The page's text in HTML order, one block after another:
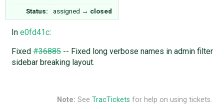
Status:
assigned → closed
In e0fd41c:
Fixed#36885-- Fixed long verbose names in admin filter
sidebar breaking layout.
Note: See TracTickets for help on using tickets.